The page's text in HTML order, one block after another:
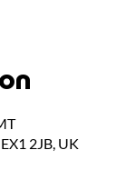
2JB, UK